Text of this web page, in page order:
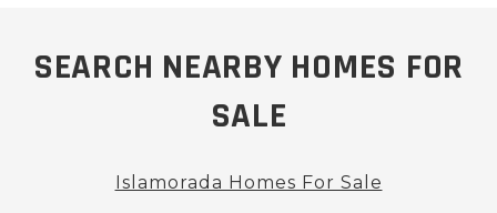
SEARCH NEARBY HOMES FOR
SALE
Islamorada Homes For Sale